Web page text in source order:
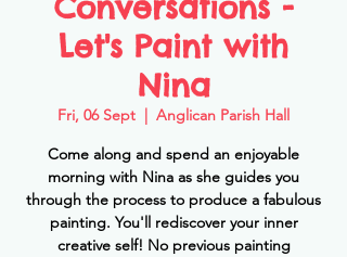
Let's Paint with
Nina
Fri, 06 Sept
  |
Anglican Parish Hall
Come along and spend an enjoyable
morning with Nina as she guides you
through the process to produce a fabulous
painting. You'll rediscover your inner
creative self! No previous painting